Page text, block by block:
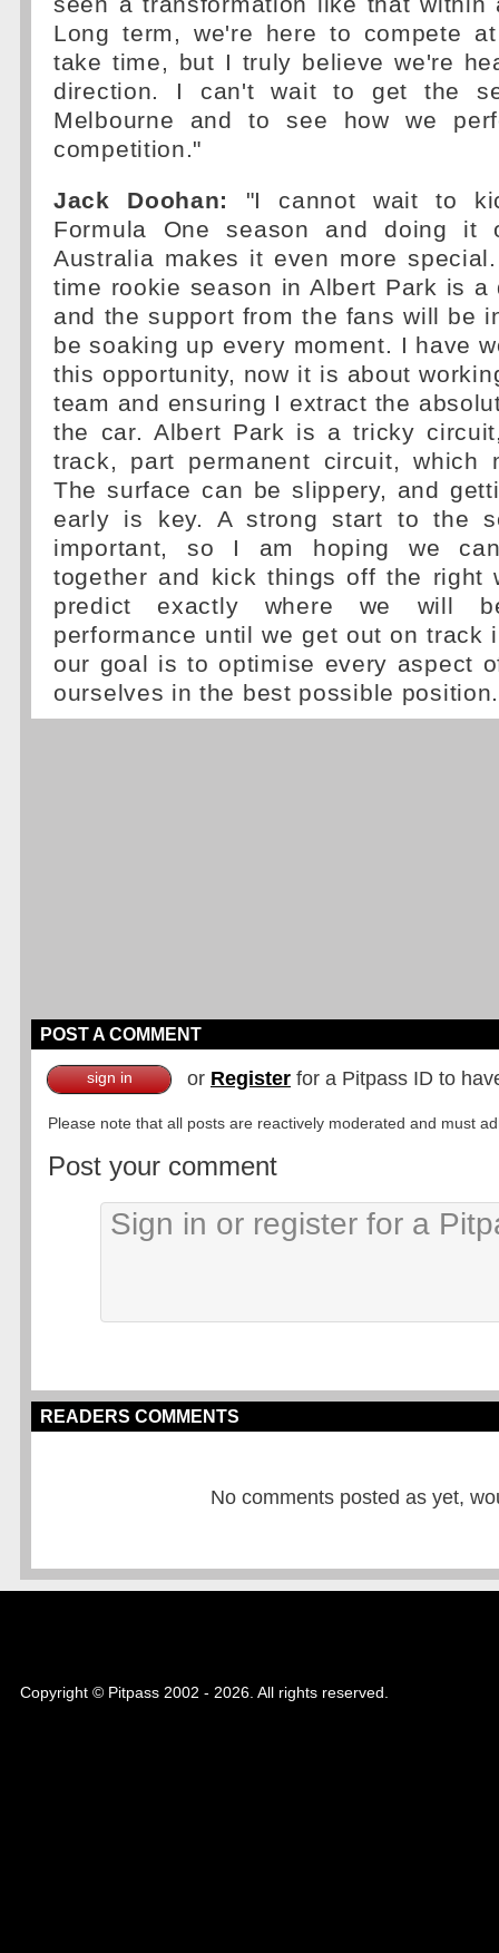
Long term, we're here to compete
take time, but I truly believe we're
direction. I can't wait to get the
Melbourne and to see how we
competition."
Jack Doohan:
"I cannot wait to
Formula One season and doing it
Australia makes it even more
time rookie season in Albert Park is a
and the support from the fans will be
be soaking up every moment. I have
this opportunity, now it is about
team and ensuring I extract the
the car. Albert Park is a tricky
track, part permanent circuit, which
The surface can be slippery, and
early is key. A strong start to the
important, so I am hoping we
together and kick things off the right
predict exactly where we will
performance until we get out on track
our goal is to optimise every aspect
ourselves in the best possible
POST A COMMENT
sign in or Register for a Pitpass ID to
Please note that all posts are reactively moderated and must
Post your comment
READERS COMMENTS
No comments posted as yet,
Copyright © Pitpass 2002 - 2026. All rights reserved.